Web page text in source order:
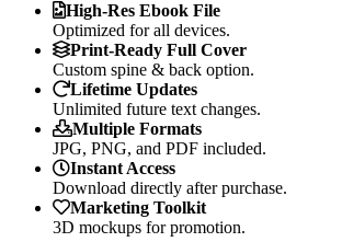
High-Res Ebook File
Optimized for all devices.
Print-Ready Full Cover
Custom spine & back option.
Lifetime Updates
Unlimited future text changes.
Multiple Formats
JPG, PNG, and PDF included.
Instant Access
Download directly after purchase.
Marketing Toolkit
3D mockups for promotion.